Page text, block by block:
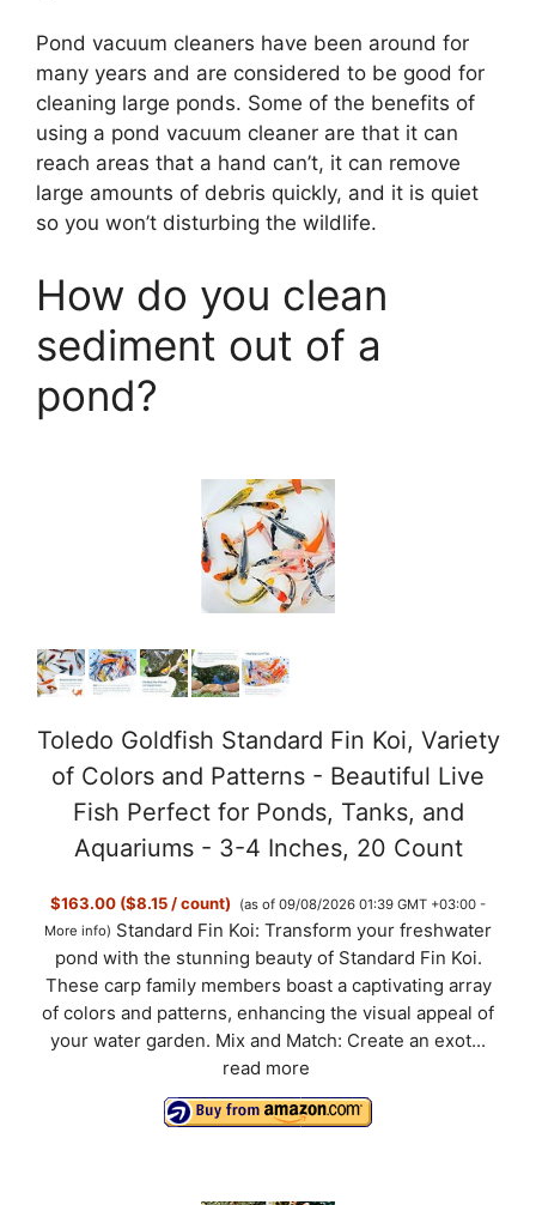
Pond vacuum cleaners have been around for
many years and are considered to be good for
cleaning large ponds. Some of the benefits of
using a pond vacuum cleaner are that it can
reach areas that a hand can’t, it can remove
large amounts of debris quickly, and it is quiet
so you won’t disturbing the wildlife.
How do you clean
sediment out of a
pond?
Toledo Goldfish Standard Fin Koi, Variety
of Colors and Patterns - Beautiful Live
Fish Perfect for Ponds, Tanks, and
Aquariums - 3-4 Inches, 20 Count
$163.00 ($8.15 / count)
(as of 09/08/2026 01:39 GMT +03:00 -
More info) Standard Fin Koi: Transform your freshwater
pond with the stunning beauty of Standard Fin Koi.
These carp family members boast a captivating array
of colors and patterns, enhancing the visual appeal of
your water garden. Mix and Match: Create an exot...
read more